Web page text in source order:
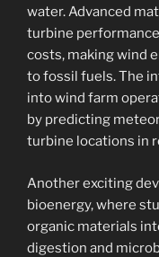
water. Advanced
turbine
costs, making wind
to fossil fuels. The
into wind farm
by predicting
turbine locations in
Another exciting
bioenergy, where
organic materials
digestion and